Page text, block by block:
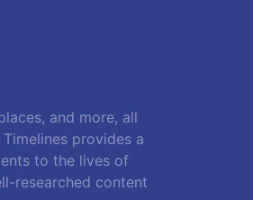
and more, all
provides a
to the lives of
researched content